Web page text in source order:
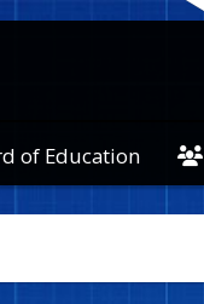
of Education